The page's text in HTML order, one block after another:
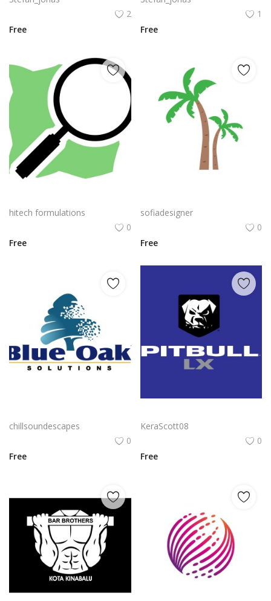
2
Free
1
Free
hitech formulations
0
Free
sofiadesigner
0
Free
chillsoundescapes
0
Free
KeraScott08
0
Free